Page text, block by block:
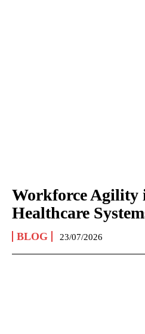
Workforce Agility
Healthcare
BLOG 23/07/2026